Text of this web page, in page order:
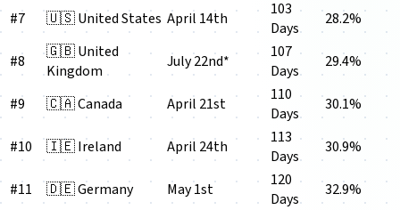
#7
🇺🇸 United States April 14th
103
Days
28.2%
#8
🇬🇧 United
Kingdom
July 22nd*
107
Days
29.4%
#9 🇨🇦 Canada April 21st
110
Days
30.1%
#10 🇮🇪 Ireland April 24th
113
Days
30.9%
#11 🇩🇪 Germany May 1st
120
Days
32.9%